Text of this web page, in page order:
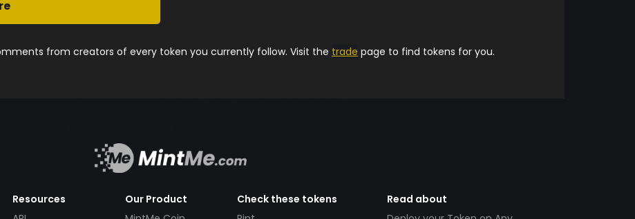
from creators of every token you currently follow. Visit the trade page to find tokens for you.
Resources
Our Product
Check these tokens
Read about